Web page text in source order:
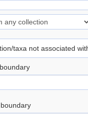
taxa not associated